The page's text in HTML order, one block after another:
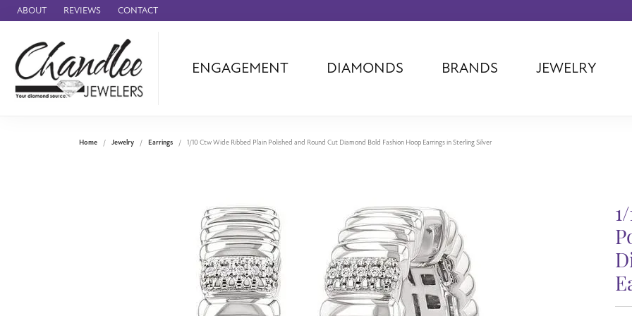
ABOUT REVIEWS CONTACT
ENGAGEMENT DIAMONDS BRANDS
Benchmark
Leslie's
Panerai
Raymond Weil
Seiko
Swiss Men's
Allison Kaufman
Ball Watch
Romance Diamond
Carla/Nancy B
Luminox
Raymond Mazza
Patek Philippe
Swiss Ladies
Royal Chain
Marahlago
BRANDS
JEWELRY
Home Jewelry Earrings 1/10 Ctw Wide Ribbed Plain Polished and Round Cut Diamond Bold Fashion Hoop Earrings in Sterling Silver